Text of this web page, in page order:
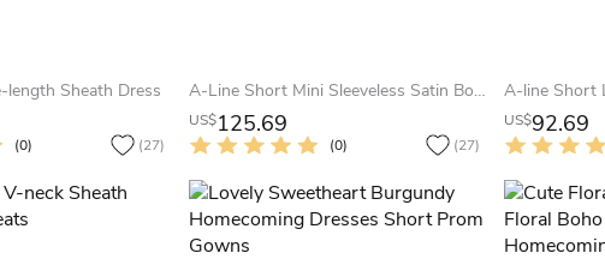
length Sheath Dress
(0) (27)
A-Line Short Mini Sleeveless Satin Bow Low-V Back Homecoming Party Prom Dress
US$125.69
(0) (27)
US$92.69